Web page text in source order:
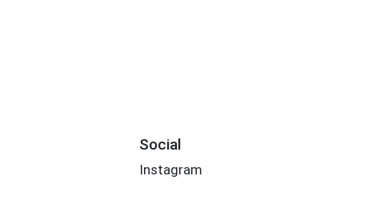
Social
Instagram